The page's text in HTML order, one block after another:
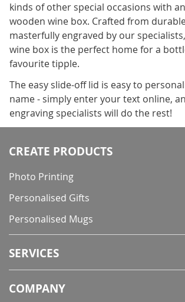
kinds of other special occasions with
wooden wine box. Crafted from
masterfully engraved by our
wine box is the perfect home for a
favourite tipple.
The easy slide-off lid is easy to
name - simply enter your text online,
engraving specialists will do the rest!
CREATE PRODUCTS
Photo Printing
Personalised Gifts
Personalised Mugs
SERVICES
COMPANY